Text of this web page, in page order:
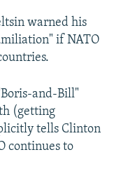
warned his
if NATO
and-Bill"
(getting
tells Clinton
continues to